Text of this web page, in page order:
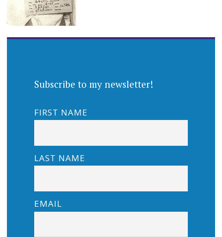
Subscribe to my newsletter!
FIRST NAME
LAST NAME
EMAIL